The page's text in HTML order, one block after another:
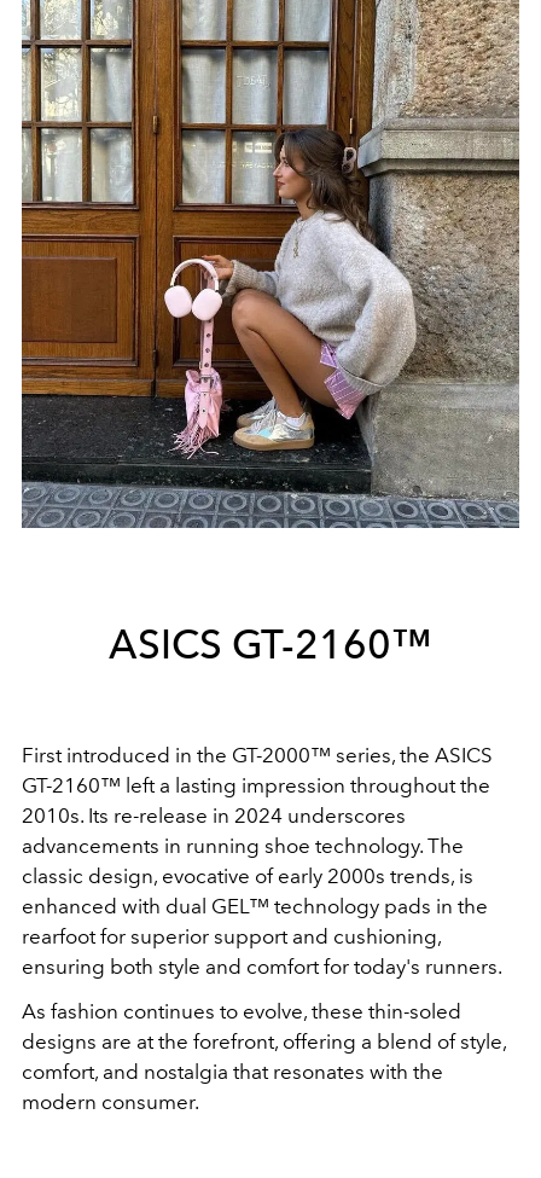
ASICS GT-2160™
First introduced in the GT-2000™ series, the ASICS
GT-2160™ left a lasting impression throughout the
2010s. Its re-release in 2024 underscores
advancements in running shoe technology. The
classic design, evocative of early 2000s trends, is
enhanced with dual GEL™ technology pads in the
rearfoot for superior support and cushioning,
ensuring both style and comfort for today's runners.
As fashion continues to evolve, these thin-soled
designs are at the forefront, offering a blend of style,
comfort, and nostalgia that resonates with the
modern consumer.